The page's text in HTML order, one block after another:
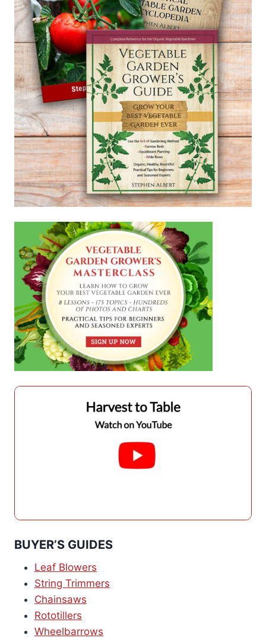
BUYER’S GUIDES
Leaf Blowers
String Trimmers
Chainsaws
Rototillers
Wheelbarrows